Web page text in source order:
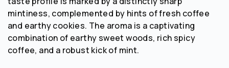
mintiness, complemented by hints of fresh coffee
and earthy cookies. The aroma is a captivating
combination of earthy sweet woods, rich spicy
coffee, and a robust kick of mint.